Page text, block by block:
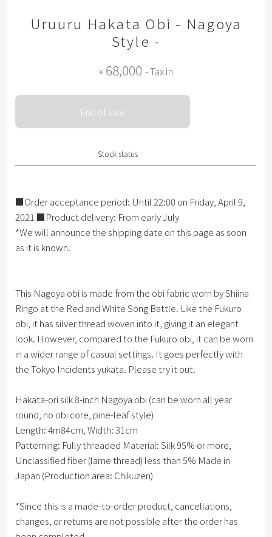
Uruuru Hakata Obi - Nagoya
Style -
¥ 68,000 - Tax in
End of sale
Stock status
■Order acceptance period: Until 22:00 on Friday, April 9,
2021 ■Product delivery: From early July
*We will announce the shipping date on this page as soon
as it is known.
This Nagoya obi is made from the obi fabric worn by Shiina
Ringo at the Red and White Song Battle. Like the Fukuro
obi, it has silver thread woven into it, giving it an elegant
look. However, compared to the Fukuro obi, it can be worn
in a wider range of casual settings. It goes perfectly with
the Tokyo Incidents yukata. Please try it out.
Hakata-ori silk 8-inch Nagoya obi (can be worn all year
round, no obi core, pine-leaf style)
Length: 4m84cm, Width: 31cm
Patterning: Fully threaded Material: Silk 95% or more,
Unclassified fiber (lame thread) less than 5% Made in
Japan (Production area: Chikuzen)
*Since this is a made-to-order product, cancellations,
changes, or returns are not possible after the order has